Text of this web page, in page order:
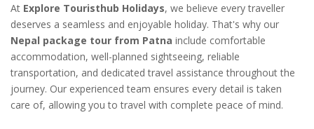
At Explore Touristhub Holidays, we believe every traveller
deserves a seamless and enjoyable holiday. That's why our
Nepal package tour from Patna include comfortable
accommodation, well-planned sightseeing, reliable
transportation, and dedicated travel assistance throughout the
journey. Our experienced team ensures every detail is taken
care of, allowing you to travel with complete peace of mind.